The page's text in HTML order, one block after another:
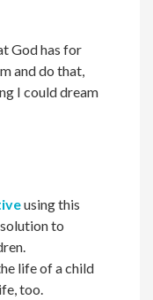
God has for
and do that,
I could dream
using this
to
life of a child
too.